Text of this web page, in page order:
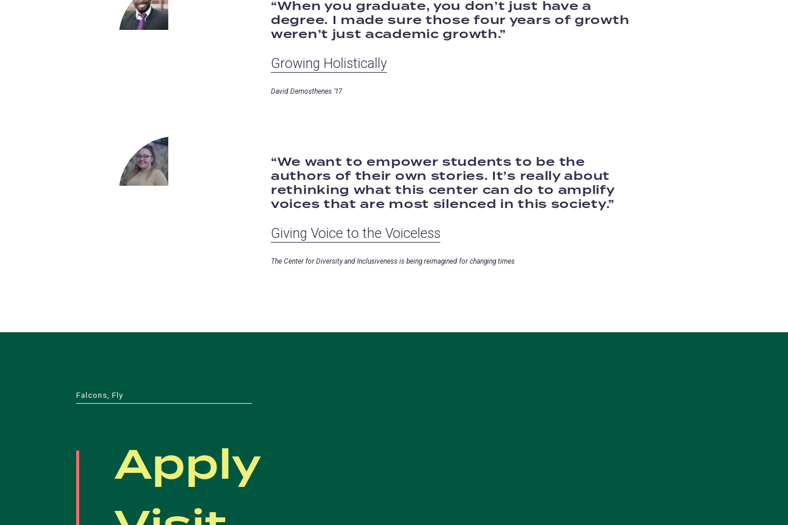
When you graduate, you don’t just have a
degree. I made sure those four years of growth
weren’t just academic growth.
Growing Holistically
David Demosthenes ‘17
We want to empower students to be the
authors of their own stories. It’s really about
rethinking what this center can do to amplify
voices that are most silenced in this society.
Giving Voice to the Voiceless
The Center for Diversity and Inclusiveness is being reimagined for changing times
Falcons, Fly
Apply